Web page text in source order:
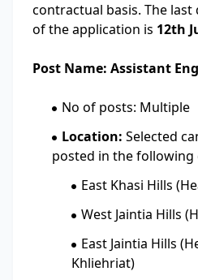
contractual basis. The
of the application is 12th
Post Name: Assistant
No of posts: Multiple
Location: Selected
posted in the following
East Khasi Hills
West Jaintia Hills
East Jaintia Hills
Khliehriat)